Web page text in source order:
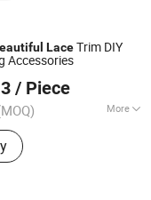
LaceTrim DIY
Accessories
/ Piece
More